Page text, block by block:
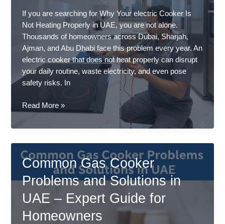
If you are searching for Why Your electric Cooker Is
Not Heating Properly in UAE, you are not alone.
Thousands of homeowners across Dubai, Sharjah,
Ajman, and Abu Dhabi face this problem every year. An
electric cooker that does not heat properly can disrupt
your daily routine, waste electricity, and even pose
safety risks. In
Why
Electric
Is
Not
Heating
Properly
Read More »
Common Gas Cooker
Problems and Solutions in
UAE – Expert Guide for
Homeowners